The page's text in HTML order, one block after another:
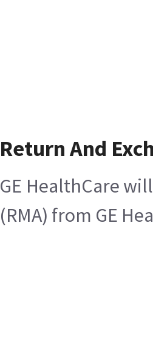
Return And
GE HealthCare
(RMA) from GE